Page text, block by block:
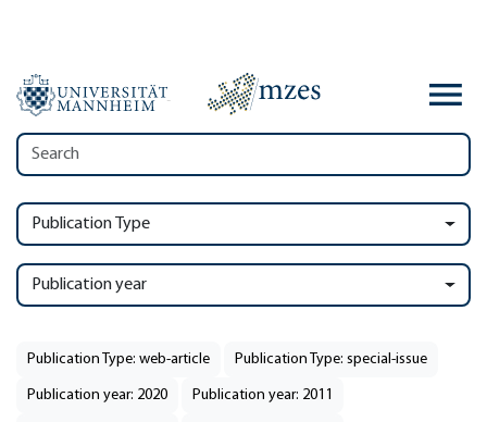
Publication Type
Publication year
Publication Type: web-article Publication Type: special-issue
Publication year: 2020 Publication year: 2011